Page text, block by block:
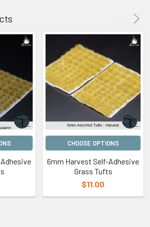
CHOOSE OPTIONS
6mm Harvest Self-Adhesive
Grass Tufts
$11.00